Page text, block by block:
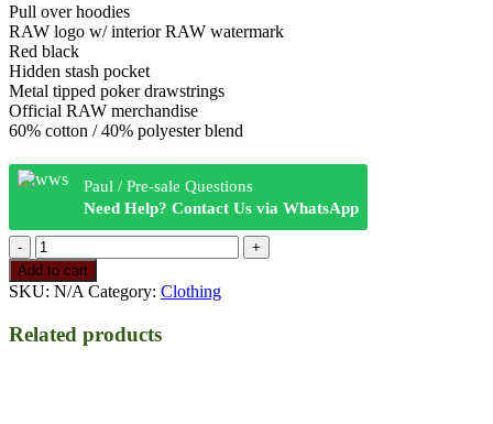
Pull over hoodies
RAW logo w/ interior RAW watermark
Red black
Hidden stash pocket
Metal tipped poker drawstrings
Official RAW merchandise
60% cotton / 40% polyester blend
Paul / Pre-sale Questions
Need Help? Contact Us via WhatsApp
RAW
Logo
Hoodie
w
Stash
Pocket
Add to cart
SKU: N/A Category: Clothing
Related products